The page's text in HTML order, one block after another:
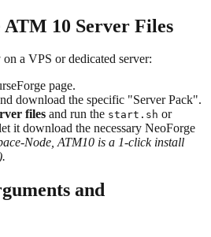
10 Server Files
a VPS or dedicated server:
page.
download the specific "Server Pack".
files and run the start.sh or
it download the necessary NeoForge
Node, ATM10 is a 1-click install
and